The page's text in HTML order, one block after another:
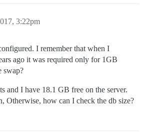
3:22pm
I remember that when I
ago it was required only for 1GB
swap?
and I have 18.1 GB free on the server.
Otherwise, how can I check the db size?